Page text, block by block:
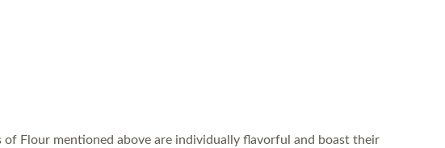
of Flour mentioned above are individually flavorful and boast their